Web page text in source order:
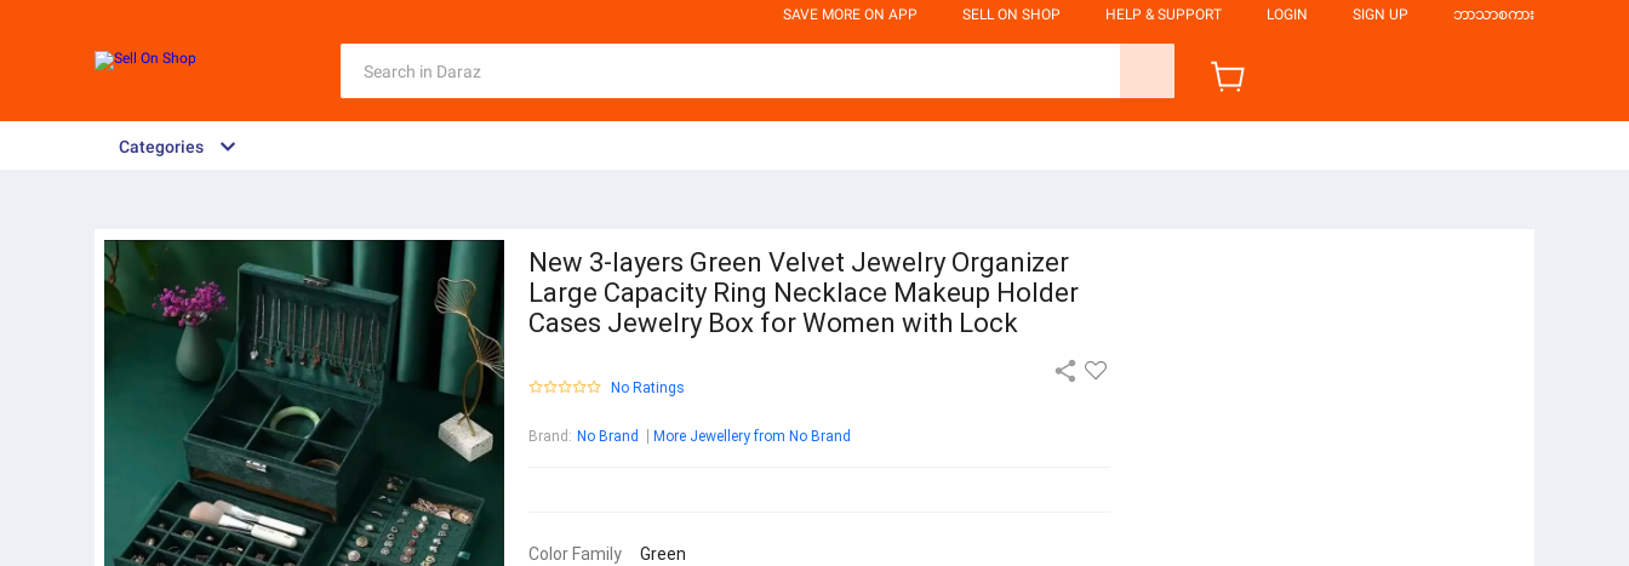
SAVE MORE ON APP SELL ON SHOP HELP & SUPPORT LOGIN SIGN UP ဘာသာစကား
Categories
New 3-layers Green Velvet Jewelry Organizer
Large Capacity Ring Necklace Makeup Holder
Cases Jewelry Box for Women with Lock
No Ratings
Brand : No Brand More Jewellery from No Brand
Color Family Green